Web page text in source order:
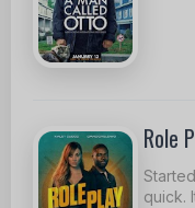
Role
quick.